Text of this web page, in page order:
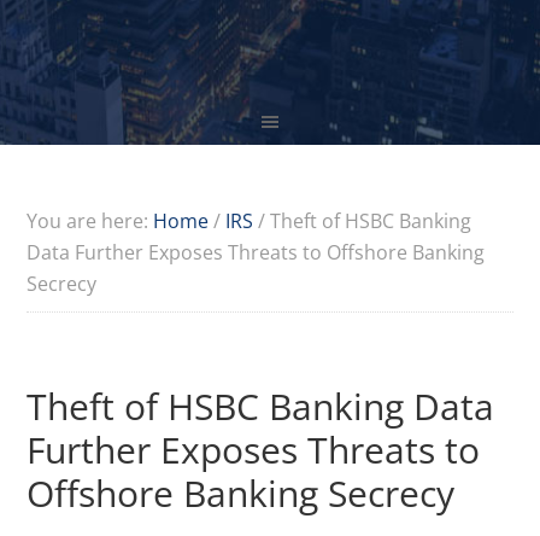
You are here: Home/ IRS /Theft of HSBC Banking
Data Further Exposes Threats to Offshore Banking
Secrecy
Theft of HSBC Banking Data
Further Exposes Threats to
Offshore Banking Secrecy